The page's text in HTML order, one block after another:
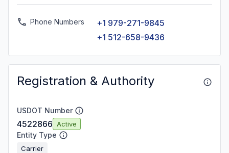
Phone Numbers
+1 979-271-9845
+1 512-658-9436
Registration & Authority
USDOT Number
4522866 Active
Entity Type
Carrier